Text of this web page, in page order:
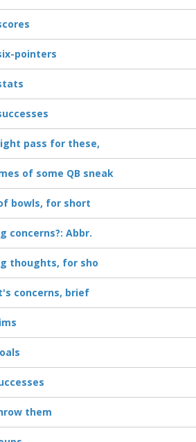
pointers
pass for these,
of some QB sneak
bowls, for short
concerns?: Abbr.
thoughts, for sho
concerns, brief
them